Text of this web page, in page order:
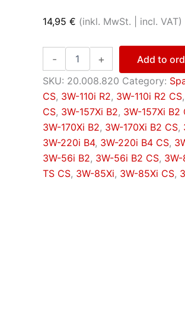
14,95 € (inkl. MwSt. | incl. VAT)
-
bolt
quantity
+
Add to
SKU: 20.008.820 Category:
CS, 3W-110i R2, 3W-110i R2 CS,
CS, 3W-157Xi B2, 3W-157Xi B2
3W-170Xi B2, 3W-170Xi B2 CS,
3W-220i B4, 3W-220i B4 CS,
3W-56i B2, 3W-56i B2 CS, 3W-
TS CS, 3W-85Xi, 3W-85Xi CS,